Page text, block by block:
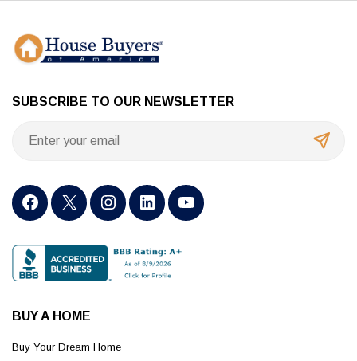
SUBSCRIBE TO OUR NEWSLETTER
BUY A HOME
Buy Your Dream Home